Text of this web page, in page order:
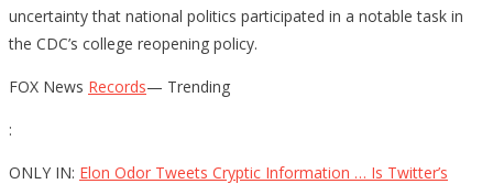
uncertainty that national politics participated in a notable task in
the CDC’s college reopening policy.
FOX News Records— Trending
:
ONLY IN: Elon Odor Tweets Cryptic Information … Is Twitter’s